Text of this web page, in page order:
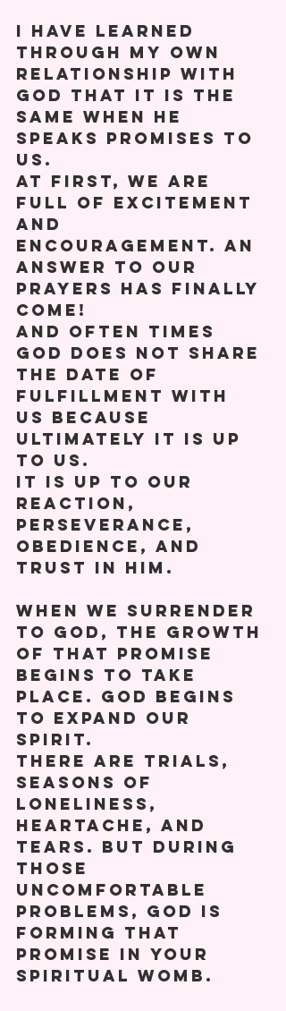
I have learned
through my own
relationship with
God that it is the
same when he
speaks promises to
us.
At first, we are
full of excitement
and
encouragement. An
answer to our
prayers has finally
come!
And often times
God does not share
the date of
fulfillment with
us because
ultimately it is up
to us.
It is up to our
reaction,
perseverance,
obedience, and
trust in him.
When we surrender
to God, the growth
of that promise
begins to take
place. God begins
to expand our
spirit.
There are trials,
seasons of
loneliness,
heartache, and
tears. But during
those
uncomfortable
problems, God is
forming that
promise in your
spiritual womb.